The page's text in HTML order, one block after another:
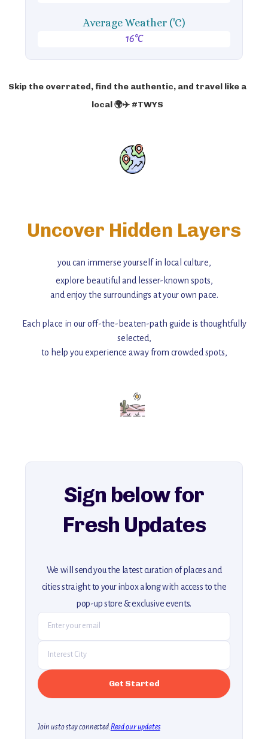
Average Weather ('C)
16°C
Skip the overrated, find the authentic, and travel like a
local 🌍✈️ #TWYS
Uncover Hidden Layers
you can immerse yourself in local culture,
explore beautiful and lesser-known spots,
and enjoy the surroundings at your own pace.
Each place in our off-the-beaten-path guide is thoughtfully
selected,
to help you experience away from crowded spots,
Add this place to your itinerary —
for an unforgettable journey that combines
explore our full collection of off-the-beaten-path travel guides.
Sign below for
Fresh Updates
We will send you the latest curation of places and
cities straight to your inbox along with access to the
pop-up store & exclusive events.
Join us to stay connected. Read our updates